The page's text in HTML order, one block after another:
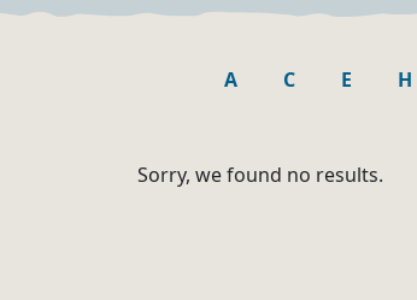
A C E H
Sorry, we found no results.